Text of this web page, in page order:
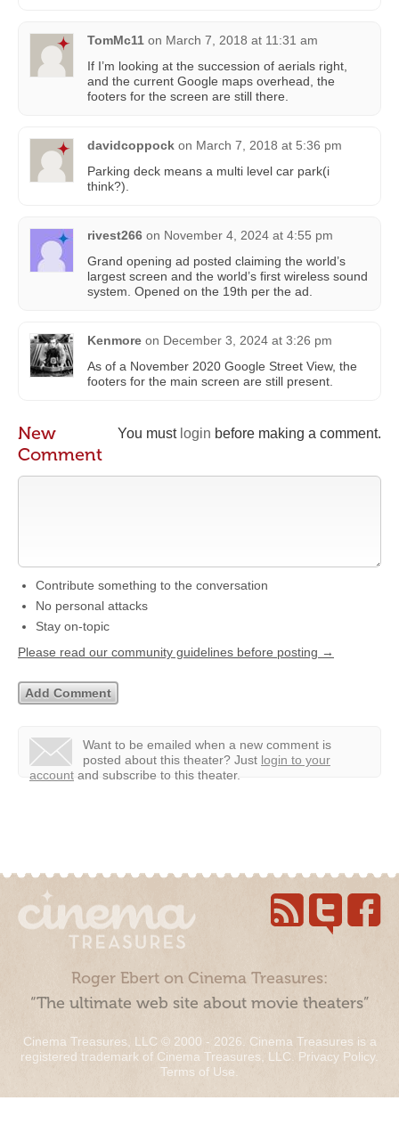
TomMc11 on March 7, 2018 at 11:31 am
If I’m looking at the succession of aerials right,
and the current Google maps overhead, the
footers for the screen are still there.
davidcoppock on March 7, 2018 at 5:36 pm
Parking deck means a multi level car park(i
think?).
rivest266 on November 4, 2024 at 4:55 pm
Grand opening ad posted claiming the world’s
largest screen and the world’s first wireless sound
system. Opened on the 19th per the ad.
Kenmore on December 3, 2024 at 3:26 pm
As of a November 2020 Google Street View, the
footers for the main screen are still present.
You must login before making a comment.
New
Comment
Contribute something to the conversation
No personal attacks
Stay on-topic
Please read our community guidelines before posting →
Want to be emailed when a new comment is
posted about this theater? Just login to your
account and subscribe to this theater.
Roger Ebert on Cinema Treasures:
“The ultimate web site about movie theaters”
Cinema Treasures, LLC © 2000 - 2026. Cinema Treasures is a
registered trademark of Cinema Treasures, LLC. Privacy Policy.
Terms of Use